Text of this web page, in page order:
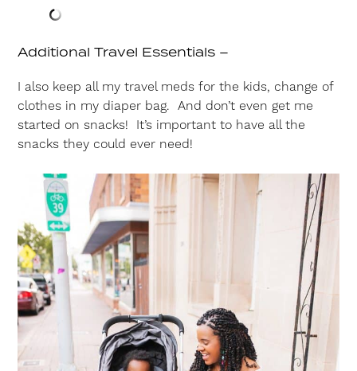
Additional Travel Essentials –
I also keep all my travel meds for the kids, change of
clothes in my diaper bag. And don’t even get me
started on snacks! It’s important to have all the
snacks they could ever need!